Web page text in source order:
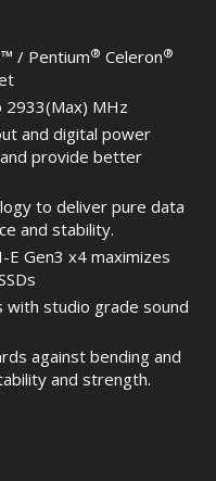
/ Pentium® Celeron®
2933(Max) MHz
and digital power
provide better
to deliver pure data
and stability.
E Gen3 x4 maximizes
with studio grade sound
against bending and
and strength.